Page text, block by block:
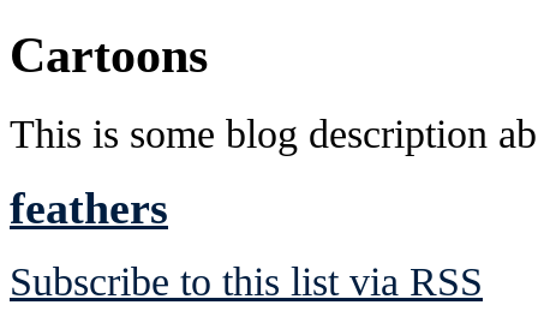
Cartoons
This is some blog description
feathers
Subscribe to this list via RSS